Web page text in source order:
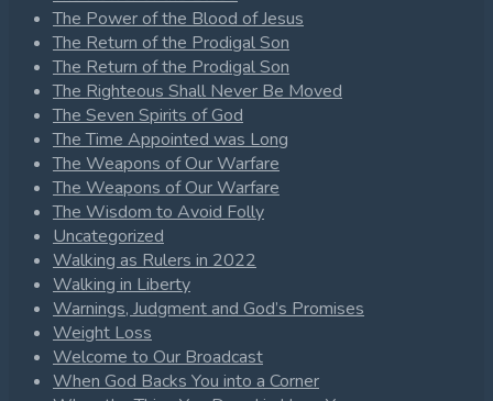
The Power of the Blood of Jesus
The Return of the Prodigal Son
The Return of the Prodigal Son
The Righteous Shall Never Be Moved
The Seven Spirits of God
The Time Appointed was Long
The Weapons of Our Warfare
The Weapons of Our Warfare
The Wisdom to Avoid Folly
Uncategorized
Walking as Rulers in 2022
Walking in Liberty
Warnings, Judgment and God’s Promises
Weight Loss
Welcome to Our Broadcast
When God Backs You into a Corner